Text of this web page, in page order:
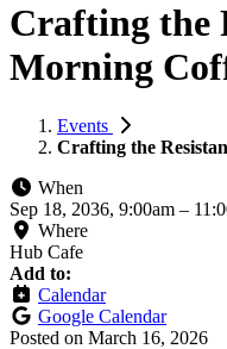
Crafting the
Morning
Events
Crafting the
When
Sep 18, 2036, 9:00am –
Where
Hub Cafe
Add to:
Calendar
Google Calendar
Posted on March 16, 2026